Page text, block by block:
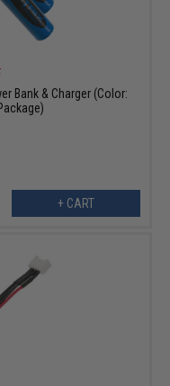
Bank & Charger (Color:
+ CART